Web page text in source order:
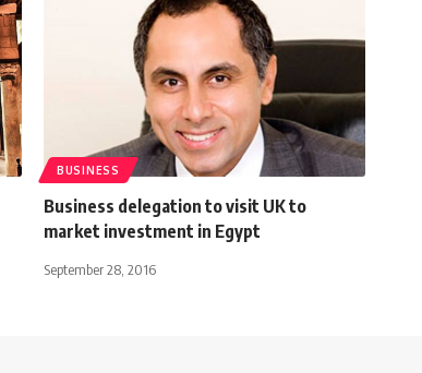
BUSINESS
Business delegation to visit UK to
market investment in Egypt
September 28, 2016